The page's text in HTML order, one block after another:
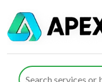
Time To
Increase